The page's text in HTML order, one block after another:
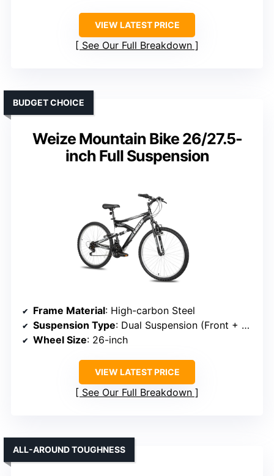
VIEW LATEST PRICE
See Our Full Breakdown
Weize Mountain Bike 26/27.5-
inch Full Suspension
BUDGET CHOICE
Frame Material: High-carbon Steel
Suspension Type: Dual Suspension (Front + Rear)
Wheel Size: 26-inch
VIEW LATEST PRICE
See Our Full Breakdown
ALL-AROUND TOUGHNESS